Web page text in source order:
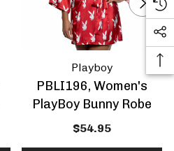
Playboy
PBLI196, Women's
PlayBoy Bunny Robe
$54.95